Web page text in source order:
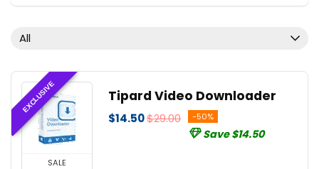
Document Converters
PDF Converters
Screens Recording
Tweaking & Cleaning
Uncategorized
Video Converters
All
EXCLUSIVE
SALE
Tipard Video Downloader
$14.50$29.00 -50%
Save $14.50